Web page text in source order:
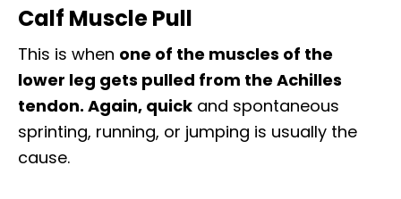
Calf Muscle Pull
This is when one of the muscles of the
lower leg gets pulled from the Achilles
tendon. Again, quick and spontaneous
sprinting, running, or jumping is usually the
cause.